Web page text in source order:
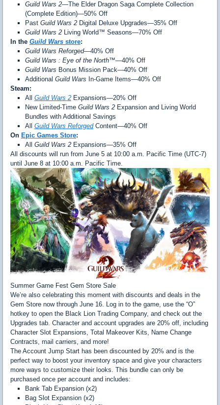
Guild Wars 2—The Elder Dragon Saga Complete Collection
(Complete Edition)—50% Off
Past Guild Wars 2 Digital Deluxe Upgrades—35% Off
Guild Wars 2 Living World™ Seasons—70% Off
In the Guild Wars store:
Guild Wars Reforged—40% Off
Guild Wars : Eye of the North™—40% Off
Guild Wars Bonus Mission Pack—40% Off
Additional Guild Wars In-Game Items—40% Off
Steam:
All Guild Wars 2 Expansions—20% Off
New Limited-Time Guild Wars 2 Expansion and Living World
Bundles with Additional Savings
All Guild Wars ReforgedContent—40% Off
On Epic Games Store:
All Guild Wars 2 Expansions—35% Off
All discounts will run from June 5 at 10:00 a.m. Pacific Time (UTC-7)
until June 8 at 10:00 a.m. Pacific Time.
Summer Game Fest Gem Store Sale
We’re also celebrating this moment with discounts and deals in the
Gem Store now through June 16. Log in to the game, use the “O”
hotkey to open the Black Lion Trading Company, and check out the
Upgrades tab. Character and account upgrades are 20% off, including
Character Slot Expansions, Total Makeover Kits, Name Change
Contracts, mail carriers, and more!
The Account Jump Start has been discounted by 20% and is the
perfect way to boost your inventory space and give your characters
more ways to customize their looks. This bundle can only be
purchased once per account and includes:
Bank Tab Expansion (x2)
Bag Slot Expansion (x2)